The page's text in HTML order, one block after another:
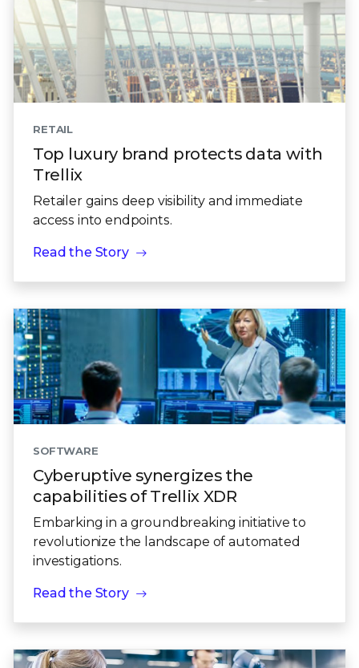
RETAIL
Top luxury brand protects data with
Trellix
Retailer gains deep visibility and immediate
access into endpoints.
Read the Story
SOFTWARE
Cyberuptive synergizes the
capabilities of Trellix XDR
Embarking in a groundbreaking initiative to
revolutionize the landscape of automated
investigations.
Read the Story